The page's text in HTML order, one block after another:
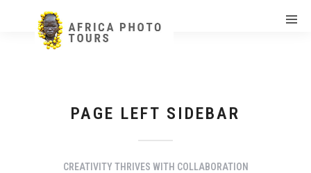
PAGE LEFT SIDEBAR
CREATIVITY THRIVES WITH COLLABORATION